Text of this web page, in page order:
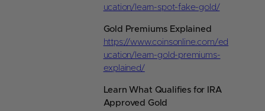
ucation/learn-spot-fake-gold/
Gold Premiums Explained
https://www.coinsonline.com/ed
ucation/learn-gold-premiums-
explained/
Learn What Qualifies for IRA
Approved Gold